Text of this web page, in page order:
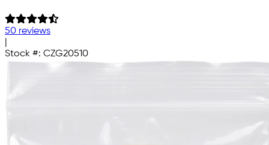
50 reviews
Stock #: CZG20510